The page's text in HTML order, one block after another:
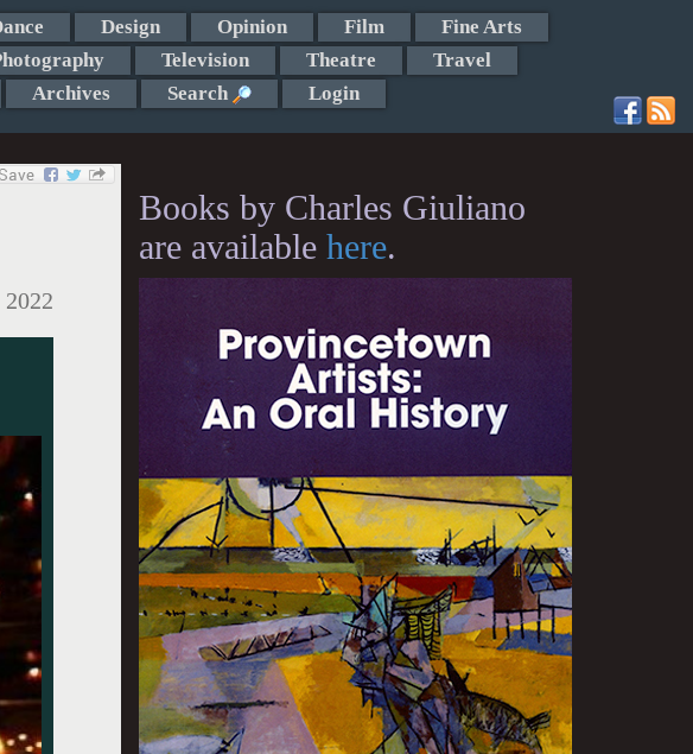
Design Opinion Film
Fine Arts
Television Theatre
Travel
Archives Search Login
2022
Books by Charles Giuliano
are available here.